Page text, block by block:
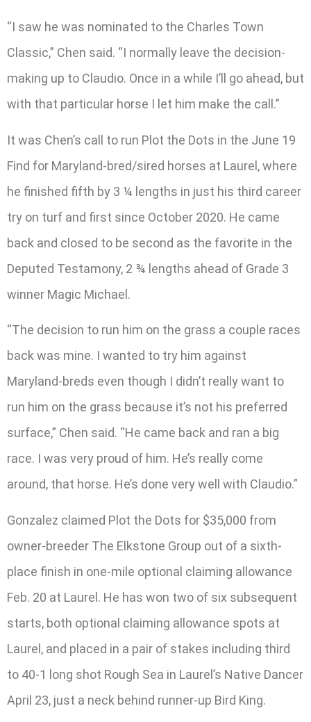
“I saw he was nominated to the Charles Town
Classic,” Chen said. “I normally leave the decision-
making up to Claudio. Once in a while I’ll go ahead, but
with that particular horse I let him make the call.”
It was Chen’s call to run Plot the Dots in the June 19
Find for Maryland-bred/sired horses at Laurel, where
he finished fifth by 3 ¼ lengths in just his third career
try on turf and first since October 2020. He came
back and closed to be second as the favorite in the
Deputed Testamony, 2 ¾ lengths ahead of Grade 3
winner Magic Michael.
“The decision to run him on the grass a couple races
back was mine. I wanted to try him against
Maryland-breds even though I didn’t really want to
run him on the grass because it’s not his preferred
surface,” Chen said. “He came back and ran a big
race. I was very proud of him. He’s really come
around, that horse. He’s done very well with Claudio.”
Gonzalez claimed Plot the Dots for $35,000 from
owner-breeder The Elkstone Group out of a sixth-
place finish in one-mile optional claiming allowance
Feb. 20 at Laurel. He has won two of six subsequent
starts, both optional claiming allowance spots at
Laurel, and placed in a pair of stakes including third
to 40-1 long shot Rough Sea in Laurel’s Native Dancer
April 23, just a neck behind runner-up Bird King.